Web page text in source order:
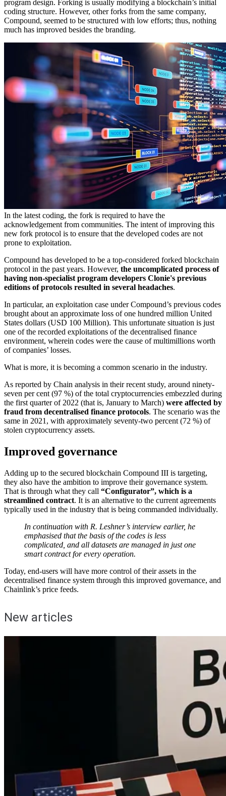
program design. Forking is usually modifying a blockchain’s initial
coding structure. However, other forks from the same company,
Compound, seemed to be structured with low efforts; thus, nothing
much has improved besides the branding.
In the latest coding, the fork is required to have the
acknowledgement from communities. The intent of improving this
new fork protocol is to ensure that the developed codes are not
prone to exploitation.
Compound has developed to be a top-considered forked blockchain
protocol in the past years. However, the uncomplicated process of
having non-specialist program developers Clonie's previous
editions of protocols resulted in several headaches.
In particular, an exploitation case under Compound’s previous codes
brought about an approximate loss of one hundred million United
States dollars (USD 100 Million). This unfortunate situation is just
one of the recorded exploitations of the decentralised finance
environment, wherein codes were the cause of multimillions worth
of companies’ losses.
What is more, it is becoming a common scenario in the industry.
As reported by Chain analysis in their recent study, around ninety-
seven per cent (97 %) of the total cryptocurrencies embezzled during
the first quarter of 2022 (that is, January to March) were affected by
fraud from decentralised finance protocols. The scenario was the
same in 2021, with approximately seventy-two percent (72 %) of
stolen cryptocurrency assets.
Improved governance
Adding up to the secured blockchain Compound III is targeting,
they also have the ambition to improve their governance system.
That is through what they call “Configurator”, which is a
streamlined contract. It is an alternative to the current agreements
typically used in the industry that is being commanded individually.
In continuation with R. Leshner’s interview earlier, he
emphasised that the basis of the codes is less
complicated, and all datasets are managed in just one
smart contract for every operation.
Today, end-users will have more control of their assets in the
decentralised finance system through this improved governance, and
Chainlink’s price feeds.
New articles